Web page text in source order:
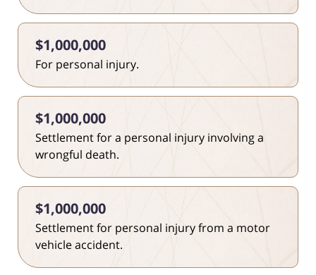
$1,000,000
For personal injury.
$1,000,000
Settlement for a personal injury involving a
wrongful death.
$1,000,000
Settlement for personal injury from a motor
vehicle accident.